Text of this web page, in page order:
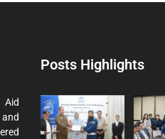
Posts Highlights